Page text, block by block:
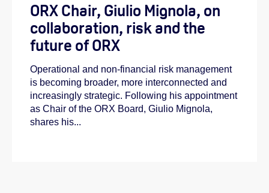
ORX Chair, Giulio Mignola, on
collaboration, risk and the
future of ORX
Operational and non-financial risk management
is becoming broader, more interconnected and
increasingly strategic. Following his appointment
as Chair of the ORX Board, Giulio Mignola,
shares his...